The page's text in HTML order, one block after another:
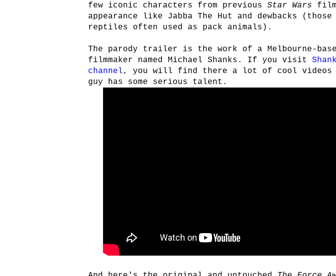
few iconic characters from previous Star Wars
appearance like Jabba The Hut and dewbacks
reptiles often used as pack animals).
The parody trailer is the work of a Melbourne-
filmmaker named Michael Shanks. If you visit
channel, you will find there a lot of cool videos
guy has some serious talent.